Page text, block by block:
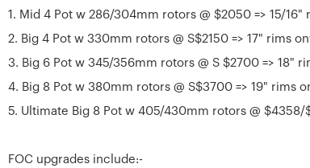
1. Mid 4 Pot w 286/304mm rotors @ $2050 => 15/16"
2. Big 4 Pot w 330mm rotors @ S$2150 => 17" rims
3. Big 6 Pot w 345/356mm rotors @ S $2700 => 18"
4. Big 8 Pot w 380mm rotors @ S$3700 => 19" rims
5. Ultimate Big 8 Pot w 405/430mm rotors @ $4358/
FOC upgrades include:-